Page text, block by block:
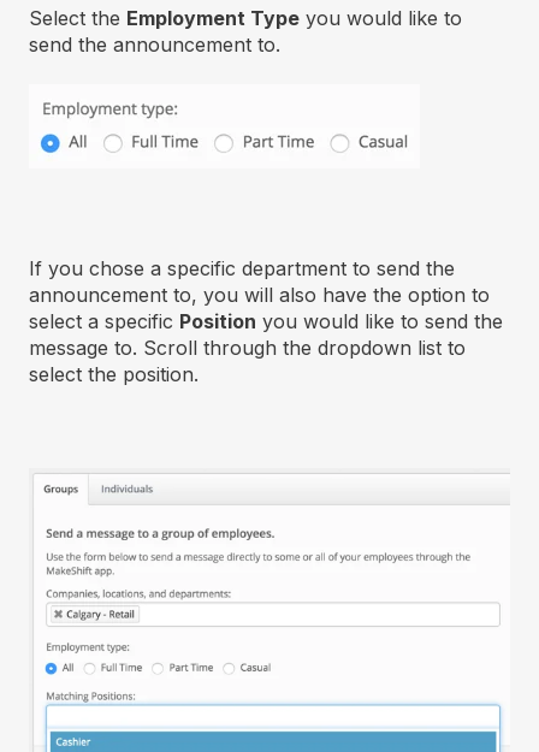
Select the Employment Type you would like to
send the announcement to.
If you chose a specific department to send the
announcement to, you will also have the option to
select a specific Position you would like to send the
message to. Scroll through the dropdown list to
select the position.